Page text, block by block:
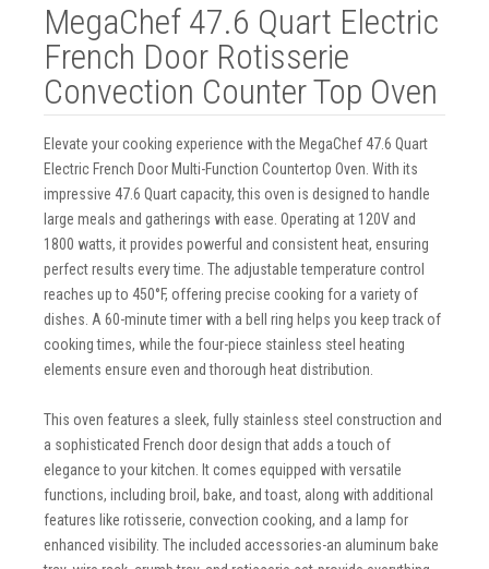
MegaChef 47.6 Quart Electric
French Door Rotisserie
Convection Counter Top Oven
Elevate your cooking experience with the MegaChef 47.6 Quart
Electric French Door Multi-Function Countertop Oven. With its
impressive 47.6 Quart capacity, this oven is designed to handle
large meals and gatherings with ease. Operating at 120V and
1800 watts, it provides powerful and consistent heat, ensuring
perfect results every time. The adjustable temperature control
reaches up to 450°F, offering precise cooking for a variety of
dishes. A 60-minute timer with a bell ring helps you keep track of
cooking times, while the four-piece stainless steel heating
elements ensure even and thorough heat distribution.
This oven features a sleek, fully stainless steel construction and
a sophisticated French door design that adds a touch of
elegance to your kitchen. It comes equipped with versatile
functions, including broil, bake, and toast, along with additional
features like rotisserie, convection cooking, and a lamp for
enhanced visibility. The included accessories-an aluminum bake